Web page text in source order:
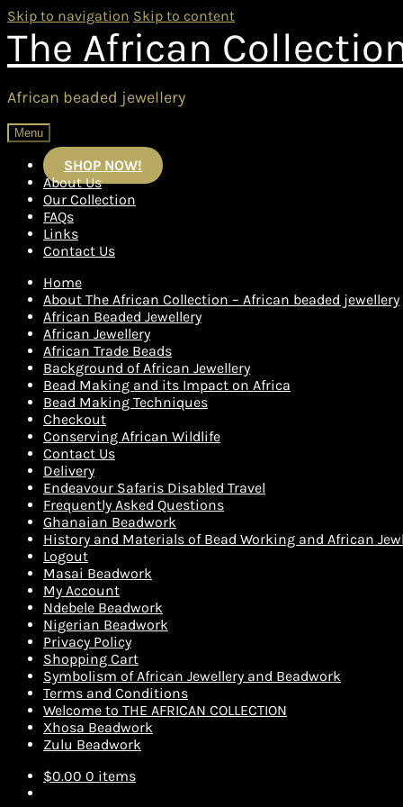
Skip to navigation Skip to content
The African
African beaded jewellery
Menu
SHOP NOW!
About Us
Our Collection
FAQs
Links
Contact Us
Home
About The African Collection – African beaded jewellery
African Beaded Jewellery
African Jewellery
African Trade Beads
Background of African Jewellery
Bead Making and its Impact on Africa
Bead Making Techniques
Checkout
Conserving African Wildlife
Contact Us
Delivery
Endeavour Safaris Disabled Travel
Frequently Asked Questions
Ghanaian Beadwork
History and Materials of Bead Working and African
Logout
Masai Beadwork
My Account
Ndebele Beadwork
Nigerian Beadwork
Privacy Policy
Shopping Cart
Symbolism of African Jewellery and Beadwork
Terms and Conditions
Welcome to THE AFRICAN COLLECTION
Xhosa Beadwork
Zulu Beadwork
$0.00 0 items